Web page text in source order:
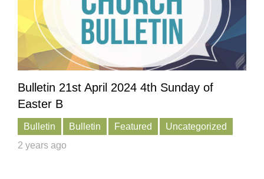
Bulletin 21st April 2024 4th Sunday of
Easter B
Bulletin Bulletin Featured
Uncategorized
2 years ago